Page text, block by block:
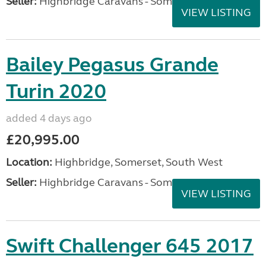
VIEW LISTING
Bailey Pegasus Grande
Turin 2020
added 4 days ago
£20,995.00
Location: Highbridge, Somerset, South West
Seller: Highbridge Caravans - Somerset
VIEW LISTING
Swift Challenger 645 2017